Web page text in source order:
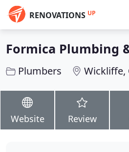
RENOVATIONS UP
Formica Plumbing
Plumbers Wickliffe,
Website Review